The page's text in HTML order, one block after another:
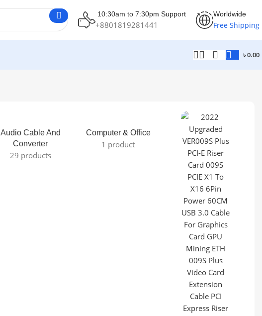
10:30am to 7:30pm Support
+8801819281441
Worldwide
Free Shipping
৳0.00
Audio Cable And
Converter
29 products
Computer & Office
1 product